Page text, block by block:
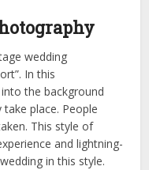
wedding
In this
the background
place. People
This style of
and lightning-
in this style.